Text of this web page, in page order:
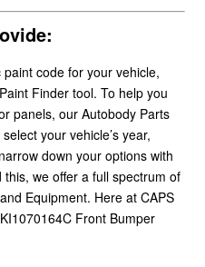
code for your vehicle,
Finder tool. To help you
panels, our Autobody Parts
your vehicle’s year,
down your options with
we offer a full spectrum of
Equipment. Here at CAPS
Front Bumper